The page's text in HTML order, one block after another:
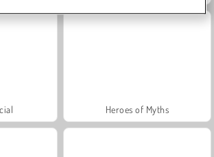
Heroes of Myths